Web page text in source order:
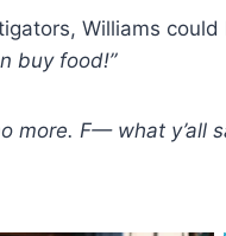
Williams
buy food!”
more. F— what y’all